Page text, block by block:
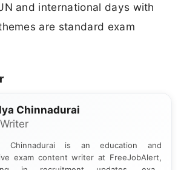
and international days with
are standard exam
Chinnadurai
Chinnadurai is an education and
exam content writer at FreeJobAlert,